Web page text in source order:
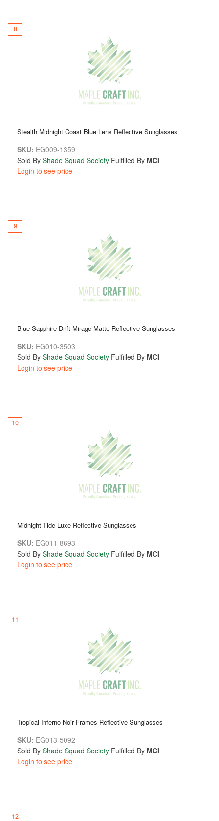
8
Stealth Midnight Coast Blue Lens Reflective Sunglasses
SKU: EG009-1359
Sold By Shade Squad Society Fulfilled By MCI
Login to see price
9
Blue Sapphire Drift Mirage Matte Reflective Sunglasses
SKU: EG010-3503
Sold By Shade Squad Society Fulfilled By MCI
Login to see price
10
Midnight Tide Luxe Reflective Sunglasses
SKU: EG011-8693
Sold By Shade Squad Society Fulfilled By MCI
Login to see price
11
Tropical Inferno Noir Frames Reflective Sunglasses
SKU: EG013-5092
Sold By Shade Squad Society Fulfilled By MCI
Login to see price
12